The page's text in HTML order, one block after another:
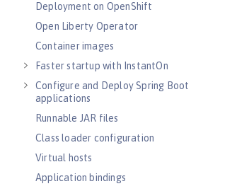
Deployment on OpenShift
Open Liberty Operator
Container images
Faster startup with InstantOn
Configure and Deploy Spring Boot
applications
Runnable JAR files
Class loader configuration
Virtual hosts
Application bindings